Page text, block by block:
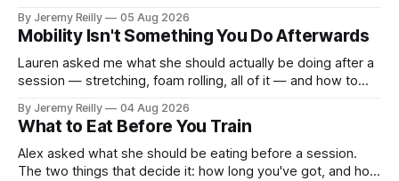
CrossFit: ripped twenty-five-year-olds throwing barbells
around a warehouse. That exists. It isn&
By Jeremy Reilly 05 Aug 2026
Mobility Isn't Something You Do Afterwards
Lauren asked me what she should actually be doing after a
session — stretching, foam rolling, all of it — and how to
answer surprised her, so I'll give you the same one. Stop
planning the
By Jeremy Reilly 04 Aug 2026
What to Eat Before You Train
Alex asked what she should be eating before a session.
The two things that decide it: how long you've got, and how